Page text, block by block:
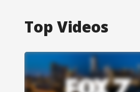
Top Videos